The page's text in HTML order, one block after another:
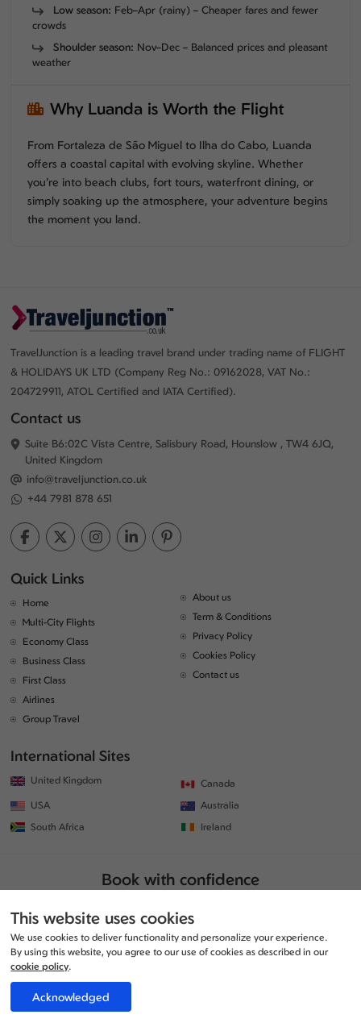
Low season: Feb–Apr (rainy) – Cheaper fares and fewer
crowds
Shoulder season: Nov–Dec – Balanced prices and pleasant
weather
Why Luanda is Worth the Flight
From Fortaleza de São Miguel to Ilha do Cabo, Luanda
offers a coastal capital with evolving skyline. Whether
you’re into beach clubs, fort tours, waterfront dining, or
simply soaking up the atmosphere, your adventure begins
the moment you land.
TravelJunction is a leading travel brand under trading name of FLIGHT
& HOLIDAYS UK LTD (Company Reg No.: 09162028, VAT No.:
204729911, ATOL Certified and IATA Certified).
Contact us
Suite B6:02C Vista Centre, Salisbury Road, Hounslow , TW4 6JQ,
United Kingdom
info@traveljunction.co.uk
+44 7981 878 651
Quick Links
Home
Multi-City Flights
Economy Class
Business Class
First Class
Airlines
Group Travel
About us
Term & Conditions
Privacy Policy
Cookies Policy
Contact us
International Sites
United Kingdom
Canada
USA
Australia
South Africa
Ireland
Book with confidence
© Copyrights 2026 | All rights reserved. | www.traveljunction.co.uk
This website uses cookies
We use cookies to deliver functionality and personalize your experience.
By using this website, you agree to our use of cookies as described in our
cookie policy.
Acknowledged